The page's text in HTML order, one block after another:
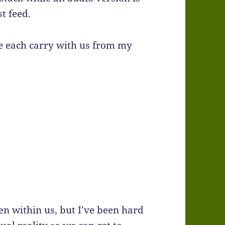
feed.
each carry with us from my
within us, but I’ve been hard